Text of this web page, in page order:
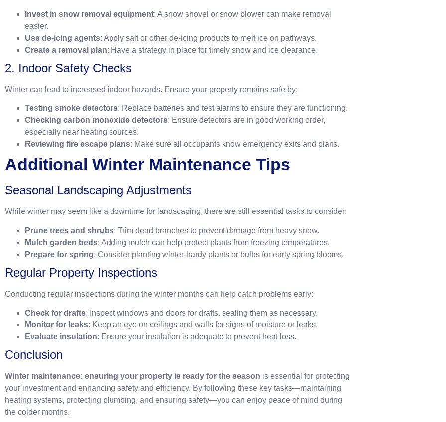
Invest in snow removal equipment: A snow shovel or snow blower can make removal
easier.
Use de-icing agents: Apply salt or other de-icing products to melt ice on pathways.
Create a removal plan: Have a strategy in place for timely snow and ice clearance.
2. Indoor Safety Checks
Winter can lead to increased indoor hazards. Ensure your property remains safe by:
Testing smoke detectors: Replace batteries and test alarms to ensure they are functioning.
Checking carbon monoxide detectors: Ensure detectors are in good working order,
especially near heating sources.
Reviewing fire escape plans: Make sure all occupants know emergency exits and plans.
Additional Winter Maintenance Tips
Seasonal Landscaping Adjustments
While winter may seem like a downtime for landscaping, there are still essential tasks to consider:
Prune trees and shrubs: Trim dead branches to prevent damage from heavy snow.
Mulch garden beds: Adding mulch can help protect plants from freezing temperatures.
Prepare for spring: Consider planting winter-hardy plants or bulbs for early spring blooms.
Regular Property Inspections
Conducting regular inspections during the winter months can help catch problems early:
Check for drafts: Inspect windows and doors for drafts, sealing them as necessary.
Monitor for leaks: Keep an eye on ceilings and walls for signs of moisture or leaks.
Evaluate insulation: Ensure your insulation is adequate to prevent heat loss.
Conclusion
Winter maintenance: ensuring your property is ready for the season is essential for protecting
your investment and enhancing safety and efficiency. By following these key tasks—maintaining
heating systems, protecting plumbing, and ensuring safety—you can enjoy peace of mind during
the colder months.